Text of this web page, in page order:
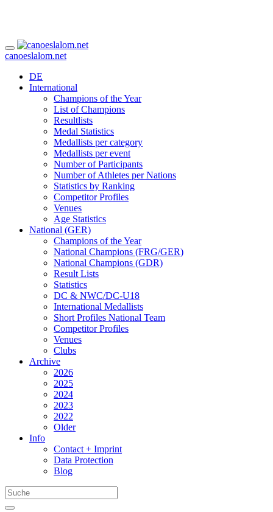
canoeslalom.net
DE
International
Champions of the Year
List of Champions
Resultlists
Medal Statistics
Medallists per category
Medallists per event
Number of Participants
Number of Athletes per Nations
Statistics by Ranking
Competitor Profiles
Venues
Age Statistics
National (GER)
Champions of the Year
National Champions (FRG/GER)
National Champions (GDR)
Result Lists
Statistics
DC & NWC/DC-U18
International Medallists
Short Profiles National Team
Competitor Profiles
Venues
Clubs
Archive
2026
2025
2024
2023
2022
Older
Info
Contact + Imprint
Data Protection
Blog